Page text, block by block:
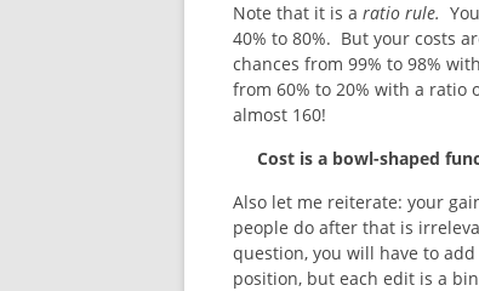
Note that it is a ratio rule.
40% to 80%. But your costs
chances from 99% to 98%
from 60% to 20% with a
almost 160!
Cost is a bowl-shaped
Also let me reiterate: your
people do after that is
question, you will have to
position, but each edit is a